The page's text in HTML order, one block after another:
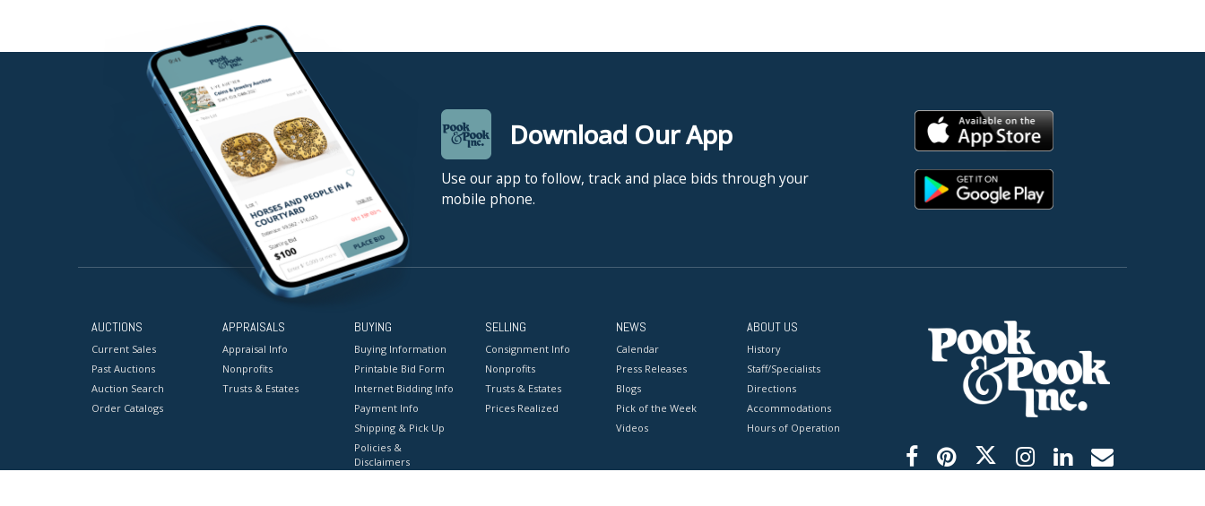
Download Our App
Use our app to follow, track and place bids through your
mobile phone.
AUCTIONS
Current Sales
Past Auctions
Auction Search
Order Catalogs
APPRAISALS
Appraisal Info
Nonprofits
Trusts & Estates
BUYING
Buying Information
Printable Bid Form
Internet Bidding Info
Payment Info
Shipping & Pick Up
Policies &
Disclaimers
SELLING
Consignment Info
Nonprofits
Trusts & Estates
Prices Realized
NEWS
Calendar
Press Releases
Blogs
Pick of the Week
Videos
ABOUT US
History
Staff/Specialists
Directions
Accommodations
Hours of Operation